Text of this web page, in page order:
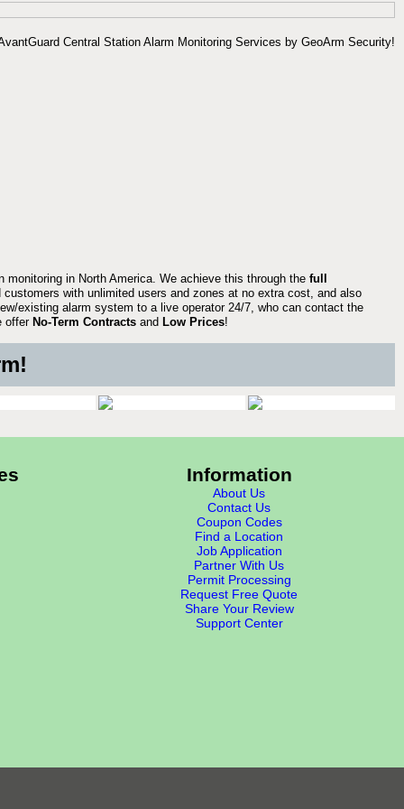
in North America. We achieve this through the full
with unlimited users and zones at no extra cost, and also
existing alarm system to a live operator 24/7, who can contact the
offer No-Term Contracts and Low Prices!
Information
About Us
Contact Us
Coupon Codes
Find a Location
Job Application
Partner With Us
Permit Processing
Request Free Quote
Share Your Review
Support Center